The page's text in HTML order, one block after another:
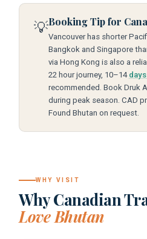
💡Booking Tip for
Vancouver has shorter
Bangkok and Singapore
via Hong Kong is also a
22 hour journey, 10–14
recommended. Book Druk
during peak season. CAD
Found Bhutan on request.
WHY VISIT
Why Canadian
Love Bhutan